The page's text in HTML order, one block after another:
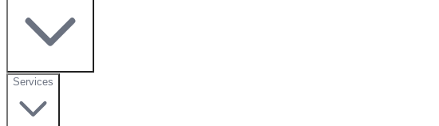
Services